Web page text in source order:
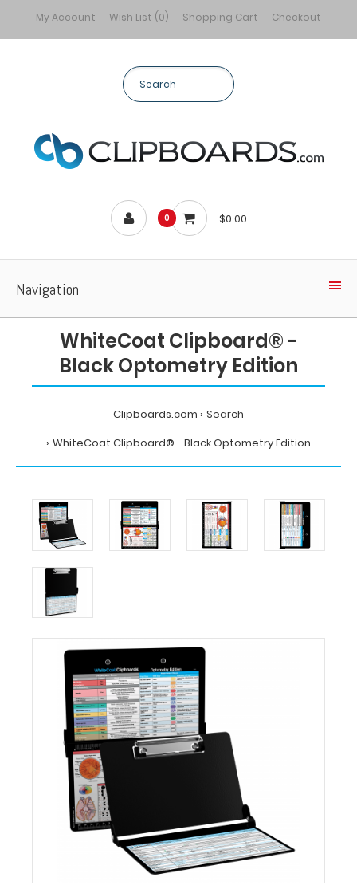
My Account Wish List (0) Shopping Cart Checkout
0 $0.00
Navigation
WhiteCoat Clipboard® -
Black Optometry Edition
Clipboards.com
Search
WhiteCoat Clipboard® - Black Optometry Edition
WhiteCoat
Clipboard®
-
Black
Optometry
Edition
MDpocket
Clipboard®
Optometry
Edition
WhiteCoat
Clipboard®
Black
Optometry
This